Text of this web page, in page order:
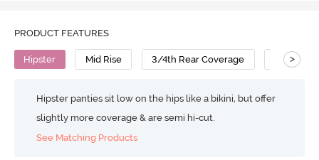
PRODUCT FEATURES
Hipster Mid Rise 3/4th Rear Coverage >
Hipster panties sit low on the hips like a bikini, but offer
slightly more coverage & are semi hi-cut.
See Matching Products